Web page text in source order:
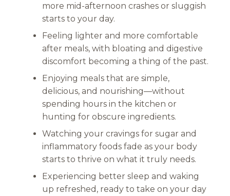
more mid-afternoon crashes or sluggish
starts to your day.
Feeling lighter and more comfortable
after meals, with bloating and digestive
discomfort becoming a thing of the past.
Enjoying meals that are simple,
delicious, and nourishing—without
spending hours in the kitchen or
hunting for obscure ingredients.
Watching your cravings for sugar and
inflammatory foods fade as your body
starts to thrive on what it truly needs.
Experiencing better sleep and waking
up refreshed, ready to take on your day